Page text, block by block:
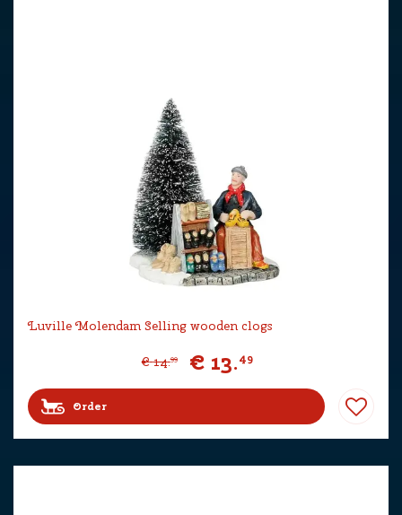
Luville Molendam Selling wooden clogs
€ 14.99 € 13.49
Order